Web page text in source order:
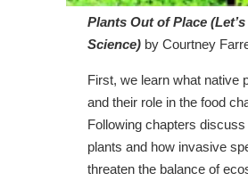
Plants Out of Place
Science) by Courtney
First, we learn what native
and their role in the food
Following chapters
plants and how invasive
threaten the balance of